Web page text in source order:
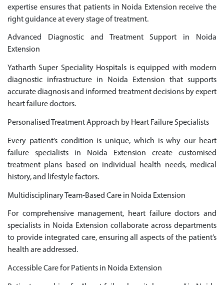
expertise ensures that patients in Noida Extension receive the
right guidance at every stage of treatment.
Advanced Diagnostic and Treatment Support in Noida
Extension
Yatharth Super Speciality Hospitals is equipped with modern
diagnostic infrastructure in Noida Extension that supports
accurate diagnosis and informed treatment decisions by expert
heart failure doctors.
Personalised Treatment Approach by Heart Failure Specialists
Every patient’s condition is unique, which is why our heart
failure specialists in Noida Extension create customised
treatment plans based on individual health needs, medical
history, and lifestyle factors.
Multidisciplinary Team-Based Care in Noida Extension
For comprehensive management, heart failure doctors and
specialists in Noida Extension collaborate across departments
to provide integrated care, ensuring all aspects of the patient’s
health are addressed.
Accessible Care for Patients in Noida Extension